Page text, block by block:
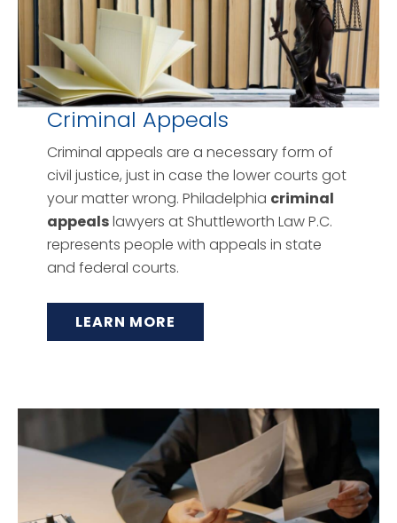
Criminal Appeals
Criminal appeals are a necessary form of
civil justice, just in case the lower courts got
your matter wrong. Philadelphia criminal
appealslawyers at Shuttleworth Law P.C.
represents people with appeals in state
and federal courts.
LEARN MORE